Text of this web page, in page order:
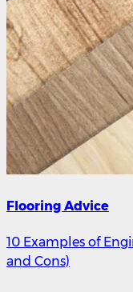
Flooring Advice
10 Examples of
and Cons)